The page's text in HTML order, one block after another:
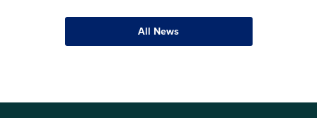
All News